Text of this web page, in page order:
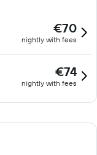
€70
nightly with fees
€74
nightly with fees